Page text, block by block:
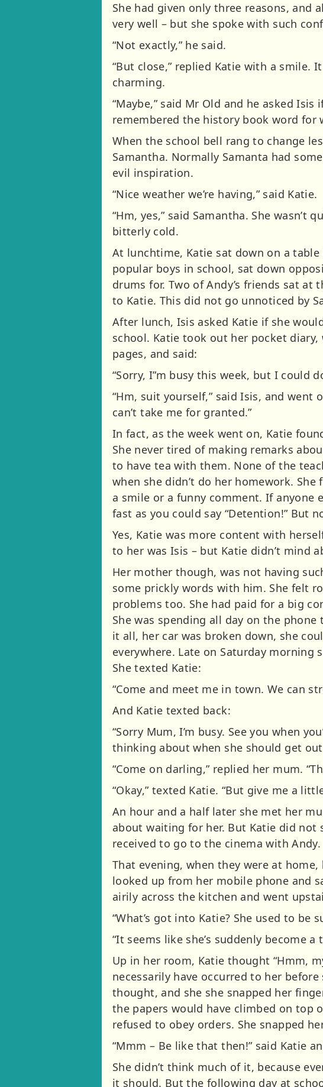
She had given only three reasons, and
very well – but she spoke with such
“Not exactly,” he said.
“But close,” replied Katie with a smile.
charming.
“Maybe,” said Mr Old and he asked
remembered the history book word
When the school bell rang to change
Samantha. Normally Samanta had
evil inspiration.
“Nice weather we’re having,” said Katie.
“Hm, yes,” said Samantha. She
bitterly cold.
At lunchtime, Katie sat down on a
popular boys in school, sat down
drums for. Two of Andy’s friends sat
to Katie. This did not go unnoticed by
After lunch, Isis asked Katie if she
school. Katie took out her pocket
pages, and said:
“Sorry, I”m busy this week, but I could
“Hm, suit yourself,” said Isis, and went
can’t take me for granted.”
In fact, as the week went on, Katie
She never tired of making remarks
to have tea with them. None of the
when she didn’t do her homework.
a smile or a funny comment. If
fast as you could say “Detention!” But
Yes, Katie was more content with
to her was Isis – but Katie didn’t mind
Her mother though, was not having
some prickly words with him. She felt
problems too. She had paid for a big
She was spending all day on the
it all, her car was broken down, she
everywhere. Late on Saturday
She texted Katie:
“Come and meet me in town. We can
And Katie texted back:
“Sorry Mum, I’m busy. See you when
thinking about when she should get
“Come on darling,” replied her mum.
“Okay,” texted Katie. “But give me a
An hour and a half later she met her
about waiting for her. But Katie did
received to go to the cinema with Andy.
That evening, when they were at
looked up from her mobile phone and
airily across the kitchen and went
“What’s got into Katie? She used to be
“It seems like she’s suddenly become
Up in her room, Katie thought “Hmm,
necessarily have occurred to her
thought, and she she snapped her
the papers would have climbed on top
refused to obey orders. She snapped
“Mmm – Be like that then!” said Katie
She didn’t think much of it, because
it should. But the following day at